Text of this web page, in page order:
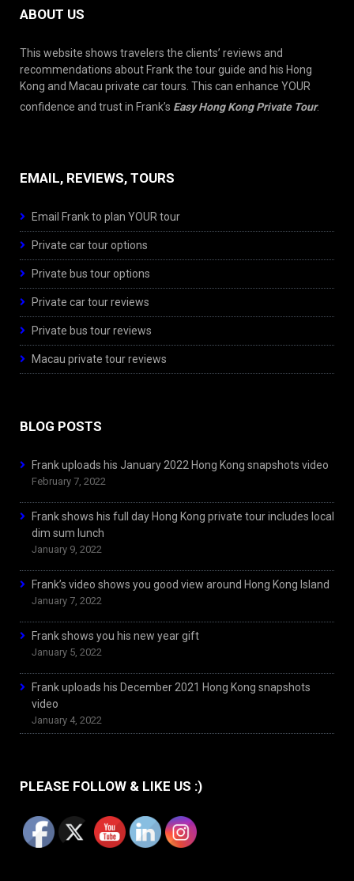
ABOUT US
This website shows travelers the clients’ reviews and
recommendations about Frank the tour guide and his Hong
Kong and Macau private car tours. This can enhance YOUR
confidence and trust in Frank’s Easy Hong Kong Private Tour.
EMAIL, REVIEWS, TOURS
Email Frank to plan YOUR tour
Private car tour options
Private bus tour options
Private car tour reviews
Private bus tour reviews
Macau private tour reviews
BLOG POSTS
Frank uploads his January 2022 Hong Kong snapshots video
February 7, 2022
Frank shows his full day Hong Kong private tour includes local
dim sum lunch
January 9, 2022
Frank’s video shows you good view around Hong Kong Island
January 7, 2022
Frank shows you his new year gift
January 5, 2022
Frank uploads his December 2021 Hong Kong snapshots
video
January 4, 2022
PLEASE FOLLOW & LIKE US :)